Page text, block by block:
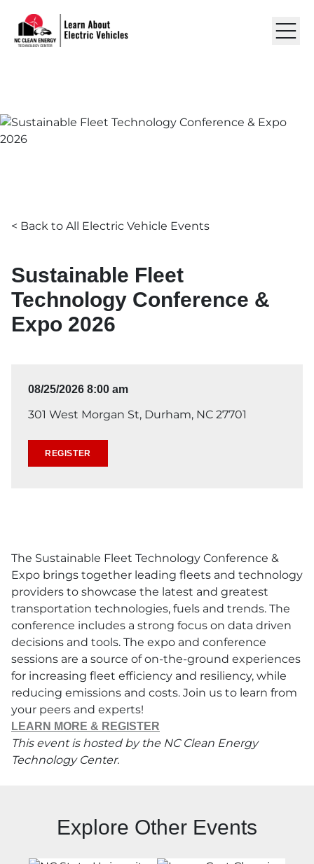
EVENTS
< Back to All Electric Vehicle Events
Sustainable Fleet
Technology Conference &
Expo 2026
08/25/2026 8:00 am
301 West Morgan St, Durham, NC 27701
REGISTER
The Sustainable Fleet Technology Conference &
Expo brings together leading fleets and technology
providers to showcase the latest and greatest
transportation technologies, fuels and trends. The
conference includes a strong focus on data driven
decisions and tools. The expo and conference
sessions are a source of on-the-ground experiences
for increasing fleet efficiency and resiliency, while
reducing emissions and costs. Join us to learn from
your peers and experts!
LEARN MORE & REGISTER
This event is hosted by the NC Clean Energy
Technology Center.
Explore Other Events